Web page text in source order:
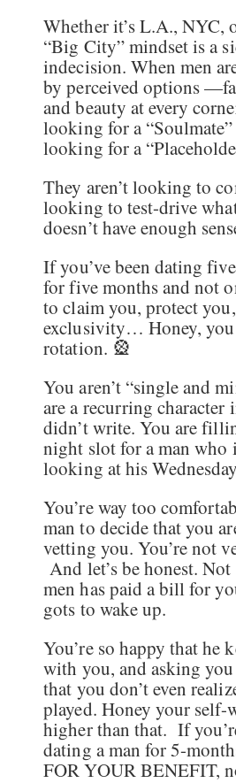
Whether it’s L.A., NYC,
“Big City” mindset is a
indecision. When men
by perceived options
and beauty at every
looking for a
looking for a
They aren’t looking to
looking to test-drive
doesn’t have enough
If you’ve been dating
for five months and not
to claim you, protect
exclusivity… Honey, you
rotation. 🎡
You aren’t “single and
are a recurring character
didn’t write. You are
night slot for a man who
looking at his
You’re way too
man to decide that you
vetting you. You’re not
And let’s be honest.
men has paid a bill for
gots to wake up.
You’re so happy that he
with you, and asking
that you don’t even
played. Honey your self-
higher than that. If
dating a man for 5-
FOR YOUR BENEFIT,